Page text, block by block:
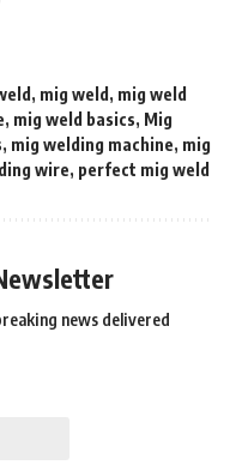
, mig weld , mig weld
, mig weld basics, Mig
, mig welding machine, mig
wire, perfect mig weld
news delivered